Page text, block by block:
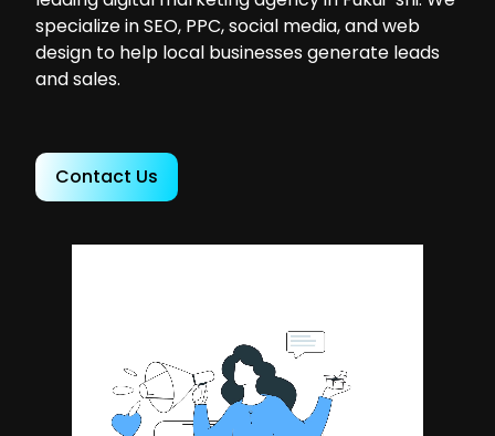
specialize in SEO, PPC, social media, and web
design to help local businesses generate leads
and sales.
Contact Us